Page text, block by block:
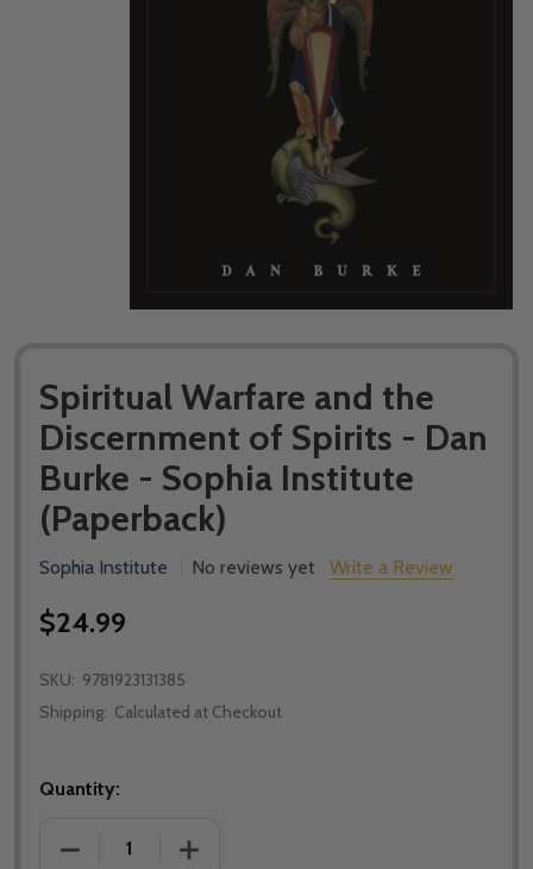
Spiritual Warfare and the
Discernment of Spirits - Dan
Burke - Sophia Institute
(Paperback)
Sophia Institute No reviews yet Write a Review
$24.99
SKU: 9781923131385
Shipping: Calculated at Checkout
Quantity:
DECREASE QUANTITY OF SPIRITUAL WARFARE
INCREASE QUANTITY OF SPIRITUAL